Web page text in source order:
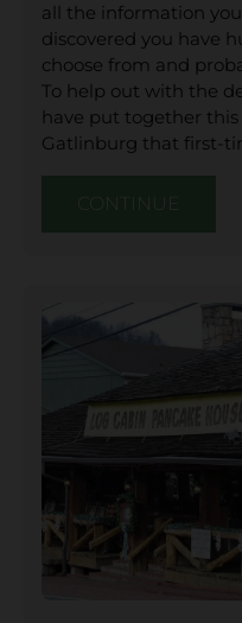
all the information
discovered you have
choose from and
To help out with the
have put together
Gatlinburg that first-